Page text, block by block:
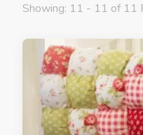
Showing: 11 - 11 of 11